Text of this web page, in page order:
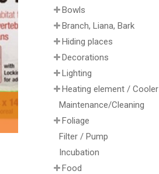
Bowls
Branch, Liana, Bark
Hiding places
Decorations
Lighting
Heating element / Cooler
Maintenance/Cleaning
Foliage
Filter / Pump
Incubation
Food